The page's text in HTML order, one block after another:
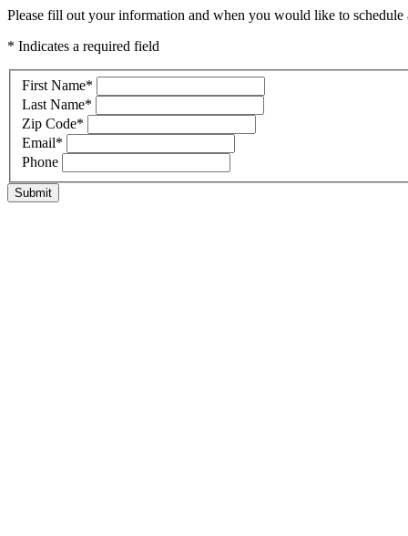
Please fill out your information and when you would like to
* Indicates a required field
First Name*
Last Name*
Zip Code*
Email*
Phone
Submit